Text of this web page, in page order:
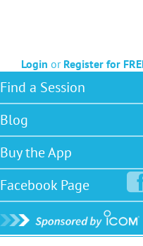
Login or Register for
Find a Session
Blog
Buy the App
FacebookPage